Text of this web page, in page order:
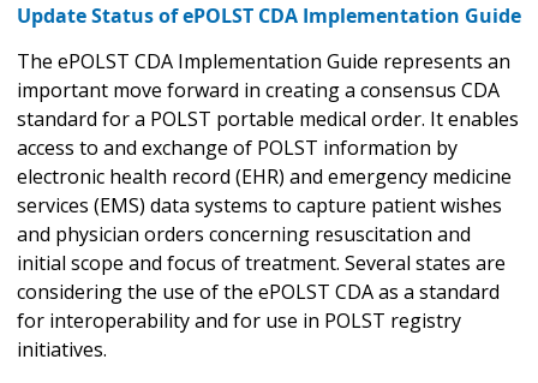
Update Status of ePOLST CDA Implementation Guide
The ePOLST CDA Implementation Guide represents an
important move forward in creating a consensus CDA
standard for a POLST portable medical order. It enables
access to and exchange of POLST information by
electronic health record (EHR) and emergency medicine
services (EMS) data systems to capture patient wishes
and physician orders concerning resuscitation and
initial scope and focus of treatment. Several states are
considering the use of the ePOLST CDA as a standard
for interoperability and for use in POLST registry
initiatives.